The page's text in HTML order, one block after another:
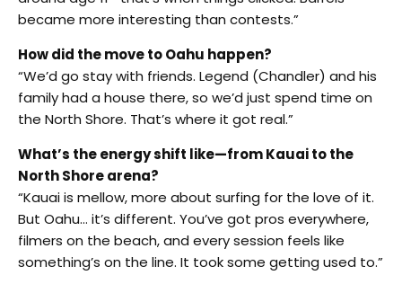
became more interesting than contests.”
How did the move to Oahu happen?
“We’d go stay with friends. Legend (Chandler) and his
family had a house there, so we’d just spend time on
the North Shore. That’s where it got real.”
What’s the energy shift like—from Kauai to the
North Shore arena?
“Kauai is mellow, more about surfing for the love of it.
But Oahu… it’s different. You’ve got pros everywhere,
filmers on the beach, and every session feels like
something’s on the line. It took some getting used to.”